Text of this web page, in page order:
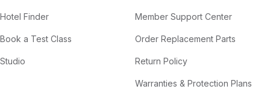
Hotel Finder
Book a Test Class
Studio
Member Support Center
Order Replacement Parts
Return Policy
Warranties & Protection Plans